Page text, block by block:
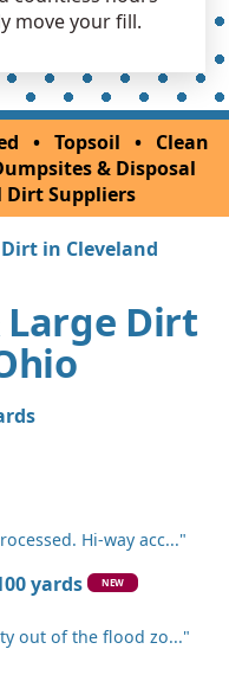
move your fill.
• Topsoil •
Clean
& Disposal
Dirt Suppliers
in Cleveland
Dirt
Hi-way acc..."
yards NEW
out of the flood zo..."